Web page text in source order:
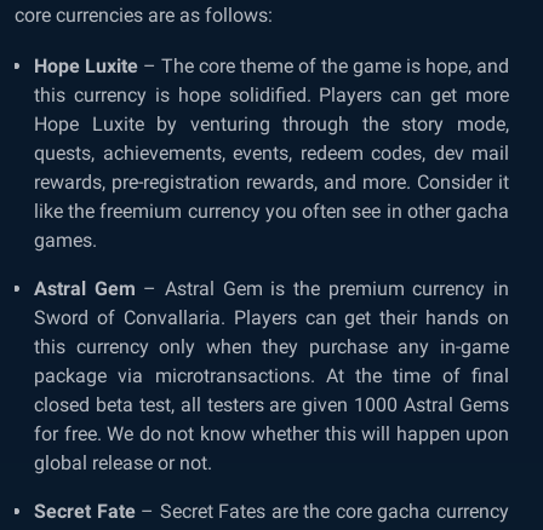
core currencies are as follows:
Hope Luxite – The core theme of the game is hope, and
this currency is hope solidified. Players can get more
Hope Luxite by venturing through the story mode,
quests, achievements, events, redeem codes, dev mail
rewards, pre-registration rewards, and more. Consider it
like the freemium currency you often see in other gacha
games.
Astral Gem – Astral Gem is the premium currency in
Sword of Convallaria. Players can get their hands on
this currency only when they purchase any in-game
package via microtransactions. At the time of final
closed beta test, all testers are given 1000 Astral Gems
for free. We do not know whether this will happen upon
global release or not.
Secret Fate – Secret Fates are the core gacha currency